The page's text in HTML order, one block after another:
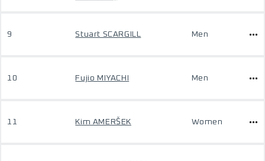
9 Stuart SCARGILL Men
10 Fujio MIYACHI Men
11 Kim AMERŠEK Women